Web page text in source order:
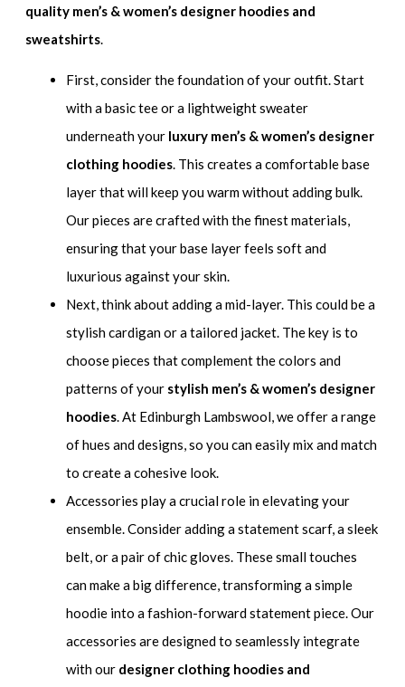
quality men’s & women’s designer hoodies and
sweatshirts.
First, consider the foundation of your outfit. Start
with a basic tee or a lightweight sweater
underneath your luxury men’s & women’s designer
clothing hoodies . This creates a comfortable base
layer that will keep you warm without adding bulk.
Our pieces are crafted with the finest materials,
ensuring that your base layer feels soft and
luxurious against your skin.
Next, think about adding a mid-layer. This could be a
stylish cardigan or a tailored jacket. The key is to
choose pieces that complement the colors and
patterns of your stylish men’s & women’s designer
hoodies . At Edinburgh Lambswool, we offer a range
of hues and designs, so you can easily mix and match
to create a cohesive look.
Accessories play a crucial role in elevating your
ensemble. Consider adding a statement scarf, a sleek
belt, or a pair of chic gloves. These small touches
can make a big difference, transforming a simple
hoodie into a fashion-forward statement piece. Our
accessories are designed to seamlessly integrate
with our designer clothing hoodies and